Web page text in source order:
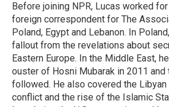
Before joining NPR, Lucas worked
foreign correspondent for The
Poland, Egypt and Lebanon. In
fallout from the revelations about
Eastern Europe. In the Middle East,
ouster of Hosni Mubarak in 2011 and
followed. He also covered the Libyan
conflict and the rise of the Islamic